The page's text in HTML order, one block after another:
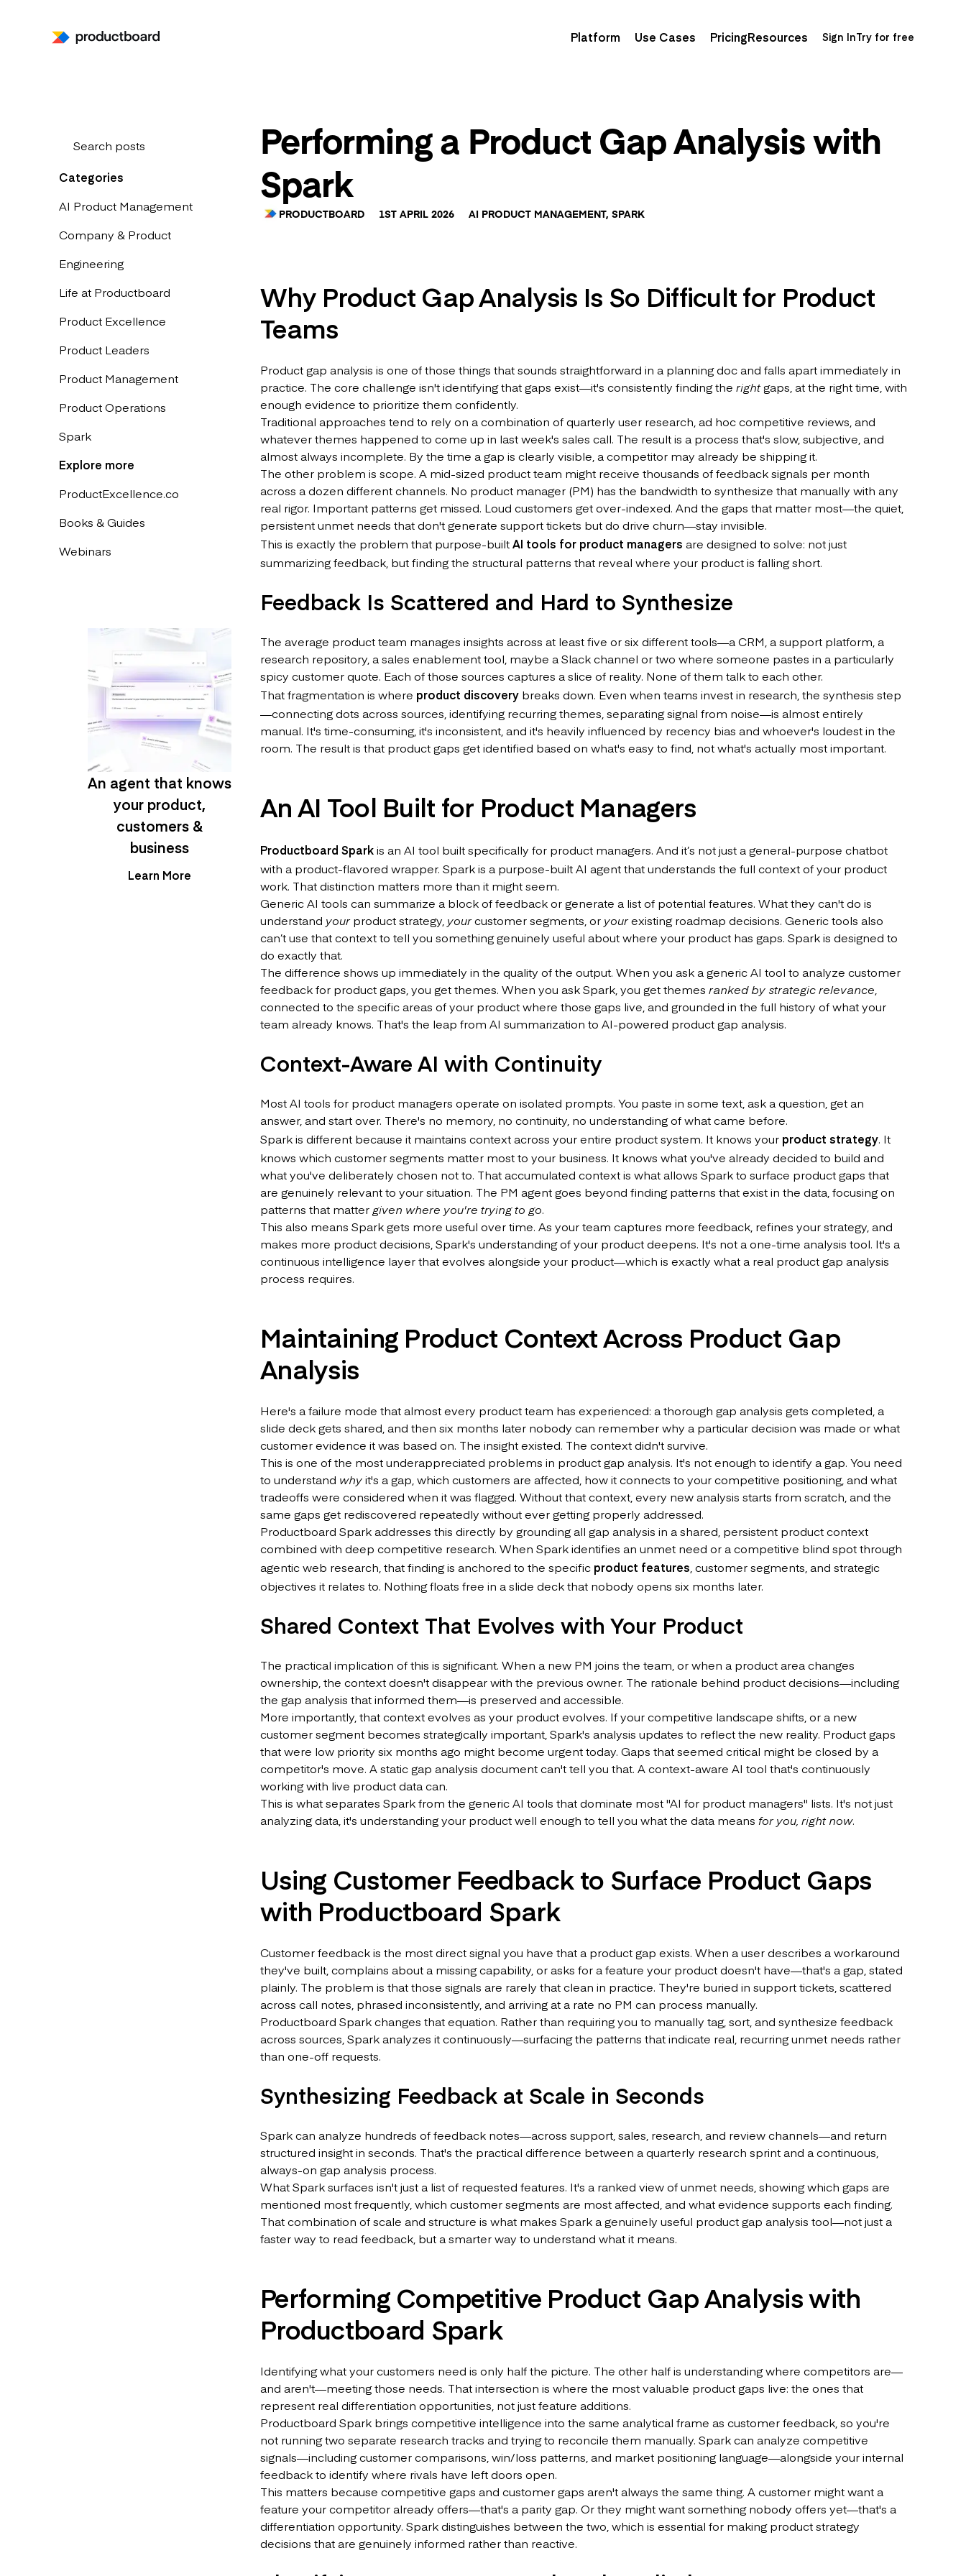
Platform Use Cases PricingResources Sign InTry for free
Categories
AI Product Management
Company & Product
Engineering
Life at Productboard
Product Excellence
Product Leaders
Product Management
Product Operations
Spark
Explore more
ProductExcellence.co
Books & Guides
Webinars
An agent that knows
your product,
customers &
business
Learn More
Performing a Product Gap Analysis with
Spark
PRODUCTBOARD 1ST APRIL 2026 AI PRODUCT MANAGEMENT, SPARK
Why Product Gap Analysis Is So Difficult for Product
Teams
Product gap analysis is one of those things that sounds straightforward in a planning doc and falls apart immediately in
practice. The core challenge isn't identifying that gaps exist—it's consistently finding the rightgaps, at the right time, with
enough evidence to prioritize them confidently.
Traditional approaches tend to rely on a combination of quarterly user research, ad hoc competitive reviews, and
whatever themes happened to come up in last week's sales call. The result is a process that's slow, subjective, and
almost always incomplete. By the time a gap is clearly visible, a competitor may already be shipping it.
The other problem is scope. A mid-sized product team might receive thousands of feedback signals per month
across a dozen different channels. No product manager (PM) has the bandwidth to synthesize that manually with any
real rigor. Important patterns get missed. Loud customers get over-indexed. And the gaps that matter most—the quiet,
persistent unmet needs that don't generate support tickets but do drive churn—stay invisible.
This is exactly the problem that purpose-builtAI tools for product managers are designed to solve: not just
summarizing feedback, but finding the structural patterns that reveal where your product is falling short.
Feedback Is Scattered and Hard to Synthesize
The average product team manages insights across at least five or six different tools—a CRM, a support platform, a
research repository, a sales enablement tool, maybe a Slack channel or two where someone pastes in a particularly
spicy customer quote. Each of those sources captures a slice of reality. None of them talk to each other.
That fragmentation is where product discovery breaks down. Even when teams invest in research, the synthesis step
—connecting dots across sources, identifying recurring themes, separating signal from noise—is almost entirely
manual. It's time-consuming, it's inconsistent, and it's heavily influenced by recency bias and whoever's loudest in the
room. The result is that product gaps get identified based on what's easy to find, not what's actually most important.
An AI Tool Built for Product Managers
Productboard Sparkis an AI tool built specifically for product managers. And it’s not just a general-purpose chatbot
with a product-flavored wrapper. Spark is a purpose-built AI agent that understands the full context of your product
work. That distinction matters more than it might seem.
Generic AI tools can summarize a block of feedback or generate a list of potential features. What they can't do is
understand yourproduct strategy, yourcustomer segments, or yourexisting roadmap decisions. Generic tools also
can’t use that context to tell you something genuinely useful about where your product has gaps. Spark is designed to
do exactly that.
The difference shows up immediately in the quality of the output. When you ask a generic AI tool to analyze customer
feedback for product gaps, you get themes. When you ask Spark, you get themes ranked by strategic relevance
connected to the specific areas of your product where those gaps live, and grounded in the full history of what your
team already knows. That's the leap from AI summarization to AI-powered product gap analysis.
Context-Aware AI with Continuity
Most AI tools for product managers operate on isolated prompts. You paste in some text, ask a question, get an
answer, and start over. There's no memory, no continuity, no understanding of what came before.
Spark is different because it maintains context across your entire product system. It knows your product strategy. It
knows which customer segments matter most to your business. It knows what you've already decided to build and
what you've deliberately chosen not to. That accumulated context is what allows Spark to surface product gaps that
are genuinely relevant to your situation. The PM agent goes beyond finding patterns that exist in the data, focusing on
patterns that mattergiven where you're trying to go.
This also means Spark gets more useful over time. As your team captures more feedback, refines your strategy, and
makes more product decisions, Spark's understanding of your product deepens. It's not a one-time analysis tool. It's a
continuous intelligence layer that evolves alongside your product—which is exactly what a real product gap analysis
process requires.
Maintaining Product Context Across Product Gap
Analysis
Here's a failure mode that almost every product team has experienced: a thorough gap analysis gets completed, a
slide deck gets shared, and then six months later nobody can remember why a particular decision was made or what
customer evidence it was based on. The insight existed. The context didn't survive.
This is one of the most underappreciated problems in product gap analysis. It's not enough to identify a gap. You need
to understand whyit's a gap, which customers are affected, how it connects to your competitive positioning, and what
tradeoffs were considered when it was flagged. Without that context, every new analysis starts from scratch, and the
same gaps get rediscovered repeatedly without ever getting properly addressed.
Productboard Spark addresses this directly by grounding all gap analysis in a shared, persistent product context
combined with deep competitive research. When Spark identifies an unmet need or a competitive blind spot through
agentic web research, that finding is anchored to the specific product features , customer segments, and strategic
objectives it relates to. Nothing floats free in a slide deck that nobody opens six months later.
Shared Context That Evolves with Your Product
The practical implication of this is significant. When a new PM joins the team, or when a product area changes
ownership, the context doesn't disappear with the previous owner. The rationale behind product decisions—including
the gap analysis that informed them—is preserved and accessible.
More importantly, that context evolves as your product evolves. If your competitive landscape shifts, or a new
customer segment becomes strategically important, Spark's analysis updates to reflect the new reality. Product gaps
that were low priority six months ago might become urgent today. Gaps that seemed critical might be closed by a
competitor's move. A static gap analysis document can't tell you that. A context-aware AI tool that's continuously
working with live product data can.
This is what separates Spark from the generic AI tools that dominate most "AI for product managers" lists. It's not just
analyzing data, it's understanding your product well enough to tell you what the data means for you, right now.
Using Customer Feedback to Surface Product Gaps
with Productboard Spark
Customer feedback is the most direct signal you have that a product gap exists. When a user describes a workaround
they've built, complains about a missing capability, or asks for a feature your product doesn't have—that's a gap, stated
plainly. The problem is that those signals are rarely that clean in practice. They're buried in support tickets, scattered
across call notes, phrased inconsistently, and arriving at a rate no PM can process manually.
Productboard Spark changes that equation. Rather than requiring you to manually tag, sort, and synthesize feedback
across sources, Spark analyzes it continuously—surfacing the patterns that indicate real, recurring unmet needs rather
than one-off requests.
Synthesizing Feedback at Scale in Seconds
Spark can analyze hundreds of feedback notes—across support, sales, research, and review channels—and return
structured insight in seconds. That's the practical difference between a quarterly research sprint and a continuous,
always-on gap analysis process.
What Spark surfaces isn't just a list of requested features. It's a ranked view of unmet needs, showing which gaps are
mentioned most frequently, which customer segments are most affected, and what evidence supports each finding.
That combination of scale and structure is what makes Spark a genuinely useful product gap analysis tool—not just a
faster way to read feedback, but a smarter way to understand what it means.
Performing Competitive Product Gap Analysis with
Productboard Spark
Identifying what your customers need is only half the picture. The other half is understanding where competitors are—
and aren't—meeting those needs. That intersection is where the most valuable product gaps live: the ones that
represent real differentiation opportunities, not just feature additions.
Productboard Spark brings competitive intelligence into the same analytical frame as customer feedback, so you're
not running two separate research tracks and trying to reconcile them manually. Spark can analyze competitive
signals—including customer comparisons, win/loss patterns, and market positioning language—alongside your internal
feedback to identify where rivals have left doors open.
This matters because competitive gaps and customer gaps aren't always the same thing. A customer might want a
feature your competitor already offers—that's a parity gap. Or they might want something nobody offers yet—that's a
differentiation opportunity. Spark distinguishes between the two, which is essential for making product strategy
decisions that are genuinely informed rather than reactive.